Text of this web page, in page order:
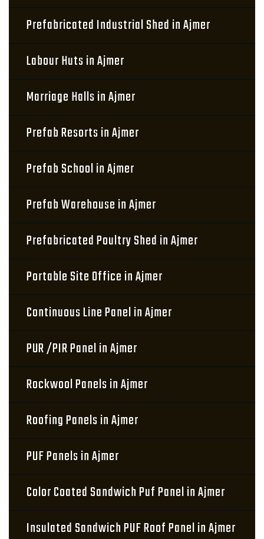
Prefabricated Industrial Shed in Ajmer
Labour Huts in Ajmer
Marriage Halls in Ajmer
Prefab Resorts in Ajmer
Prefab School in Ajmer
Prefab Warehouse in Ajmer
Prefabricated Poultry Shed in Ajmer
Portable Site Office in Ajmer
Continuous Line Panel in Ajmer
PUR /PIR Panel in Ajmer
Rockwool Panels in Ajmer
Roofing Panels in Ajmer
PUF Panels in Ajmer
Color Coated Sandwich Puf Panel in Ajmer
Insulated Sandwich PUF Roof Panel in Ajmer